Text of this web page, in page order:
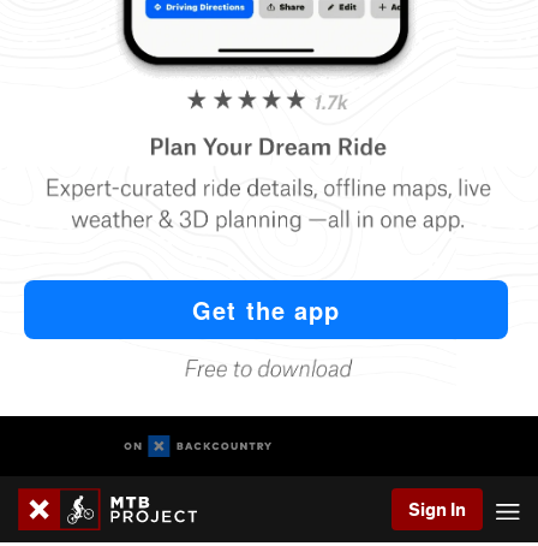
Sign In